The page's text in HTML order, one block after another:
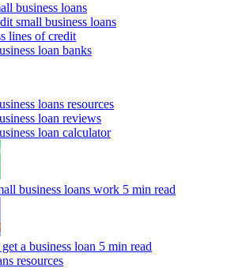
business loans
small business loans
lines of credit
loan banks
loans resources
loan reviews
loan calculator
business loans work 5 min read
a business loan 5 min read
resources